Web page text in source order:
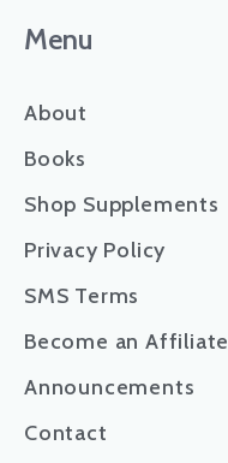
Menu
About
Books
Shop Supplements
Privacy Policy
SMS Terms
Become an Affiliate
Announcements
Contact